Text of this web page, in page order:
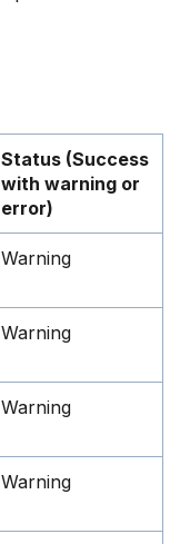
Status (Success
with warning or
error)
Warning
Warning
Warning
Warning